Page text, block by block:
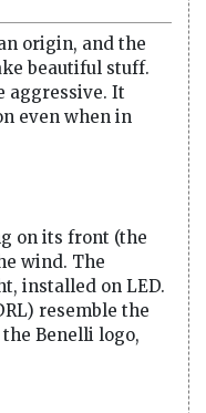
origin, and the
beautiful stuff.
aggressive. It
even when in
on its front (the
wind. The
installed on LED.
resemble the
Benelli logo,